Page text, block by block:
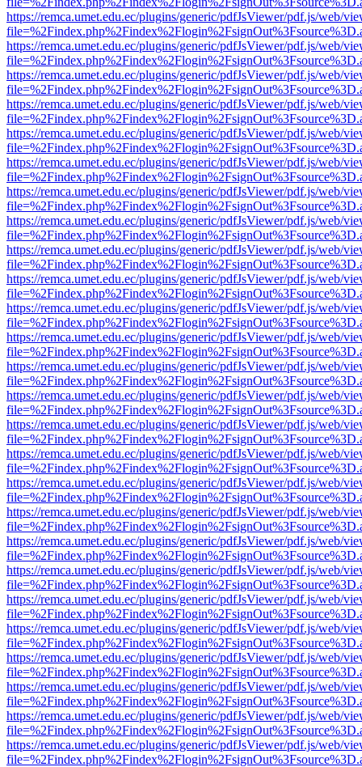
https://remca.umet.edu.ec/plugins/generic/pdfJsViewer/pdf.js/web/
https://remca.umet.edu.ec/plugins/generic/pdfJsViewer/pdf.js/web/
https://remca.umet.edu.ec/plugins/generic/pdfJsViewer/pdf.js/web/
https://remca.umet.edu.ec/plugins/generic/pdfJsViewer/pdf.js/web/
https://remca.umet.edu.ec/plugins/generic/pdfJsViewer/pdf.js/web/
https://remca.umet.edu.ec/plugins/generic/pdfJsViewer/pdf.js/web/
https://remca.umet.edu.ec/plugins/generic/pdfJsViewer/pdf.js/web/
https://remca.umet.edu.ec/plugins/generic/pdfJsViewer/pdf.js/web/
https://remca.umet.edu.ec/plugins/generic/pdfJsViewer/pdf.js/web/
https://remca.umet.edu.ec/plugins/generic/pdfJsViewer/pdf.js/web/
https://remca.umet.edu.ec/plugins/generic/pdfJsViewer/pdf.js/web/
https://remca.umet.edu.ec/plugins/generic/pdfJsViewer/pdf.js/web/
https://remca.umet.edu.ec/plugins/generic/pdfJsViewer/pdf.js/web/
https://remca.umet.edu.ec/plugins/generic/pdfJsViewer/pdf.js/web/
https://remca.umet.edu.ec/plugins/generic/pdfJsViewer/pdf.js/web/
https://remca.umet.edu.ec/plugins/generic/pdfJsViewer/pdf.js/web/
https://remca.umet.edu.ec/plugins/generic/pdfJsViewer/pdf.js/web/
https://remca.umet.edu.ec/plugins/generic/pdfJsViewer/pdf.js/web/
https://remca.umet.edu.ec/plugins/generic/pdfJsViewer/pdf.js/web/
https://remca.umet.edu.ec/plugins/generic/pdfJsViewer/pdf.js/web/
https://remca.umet.edu.ec/plugins/generic/pdfJsViewer/pdf.js/web/
https://remca.umet.edu.ec/plugins/generic/pdfJsViewer/pdf.js/web/
https://remca.umet.edu.ec/plugins/generic/pdfJsViewer/pdf.js/web/
https://remca.umet.edu.ec/plugins/generic/pdfJsViewer/pdf.js/web/
https://remca.umet.edu.ec/plugins/generic/pdfJsViewer/pdf.js/web/
https://remca.umet.edu.ec/plugins/generic/pdfJsViewer/pdf.js/web/